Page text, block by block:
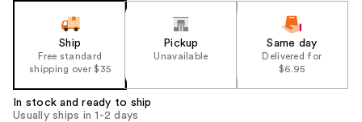
Ship
Free standard
shipping over $35
Pickup
Unavailable
Same day
Delivered for
$6.95
In stock and ready to ship
Usually ships in 1-2 days